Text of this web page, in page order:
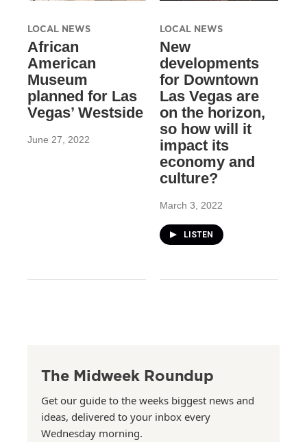
LOCAL NEWS
African
American
Museum
planned for Las
Vegas’ Westside
June 27, 2022
LOCAL NEWS
New
developments
for Downtown
Las Vegas are
on the horizon,
so how will it
impact its
economy and
culture?
March 3, 2022
LISTEN
The Midweek Roundup
Get our guide to the weeks biggest news and
ideas, delivered to your inbox every
Wednesday morning.